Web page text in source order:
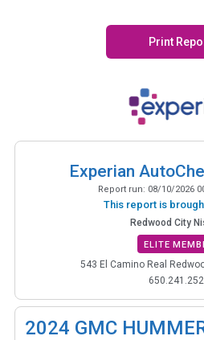
Print
Experian
Report run: 08/10/2026
This report is
Redwood City
ELITE
543 El Camino Real
2024 GMC